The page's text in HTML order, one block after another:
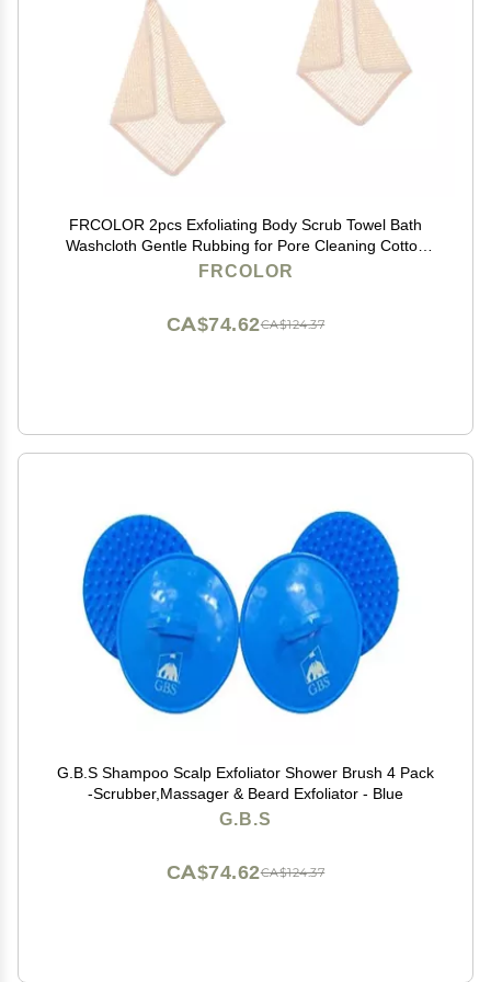
FRCOLOR 2pcs Exfoliating Body Scrub Towel Bath
Washcloth Gentle Rubbing for Pore Cleaning Cotton
Shower Tool
FRCOLOR
CA$124.37
CA$74.62
G.B.S Shampoo Scalp Exfoliator Shower Brush 4 Pack
-Scrubber,Massager & Beard Exfoliator - Blue
G.B.S
CA$124.37
CA$74.62